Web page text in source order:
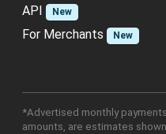
API
New
For Merchants New
*Advertised monthly
amounts, are estimates